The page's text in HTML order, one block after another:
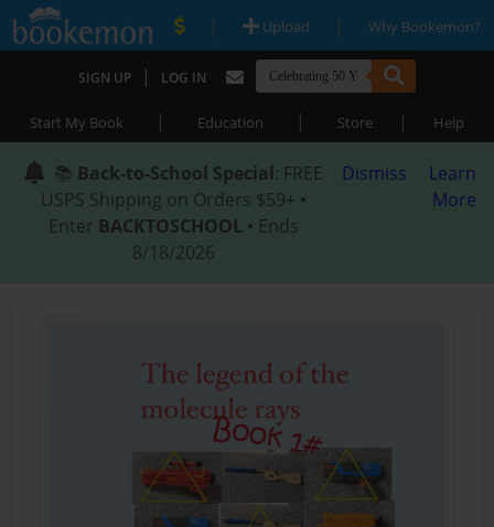
| Upload | Why Bookemon?
SIGN UP | LOG IN
Start My Book | Education | Store | Help
📚 Back-to-School Special: FREE
USPS Shipping on Orders $59+ •
Enter BACKTOSCHOOL • Ends
8/18/2026
Dismiss
Learn
More